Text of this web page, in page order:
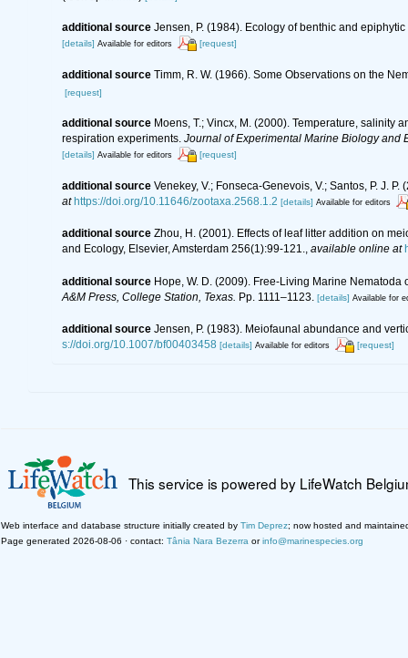
additional source Jensen, P. (1984). Ecology of benthic and
[details] Available for editors [request]
additional source Timm, R. W. (1966). Some Observations on the
[request]
additional source Moens, T.; Vincx, M. (2000). Temperature, salinity
respiration experiments. Journal of Experimental Marine Biology and
[details] Available for editors [request]
additional source Venekey, V.; Fonseca-Genevois, V.; Santos, P. J.
at https://doi.org/10.11646/zootaxa.2568.1.2 [details] Available for editors
additional source Zhou, H. (2001). Effects of leaf litter addition on
and Ecology, Elsevier, Amsterdam 256(1):99-121., available online at
additional source Hope, W. D. (2009). Free-Living Marine Nematoda
A&M Press, College Station, Texas. Pp. 1111–1123. [details] Available for
additional source Jensen, P. (1983). Meiofaunal abundance and
s://doi.org/10.1007/bf00403458 [details] Available for editors [request]
This service is powered by LifeWatch
Web interface and database structure initially created by Tim Deprez; now hosted and
Page generated 2026-08-06 · contact: Tânia Nara Bezerra orinfo@marinespecies.org